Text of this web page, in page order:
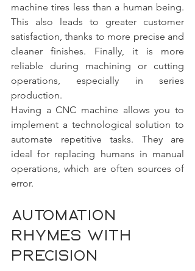
machine tires less than a human being.
This also leads to greater customer
satisfaction, thanks to more precise and
cleaner finishes. Finally, it is more
reliable during machining or cutting
operations, especially in series
production.
Having a CNC machine allows you to
implement a technological solution to
automate repetitive tasks. They are
ideal for replacing humans in manual
operations, which are often sources of
error.
Automation
rhymes with
precision